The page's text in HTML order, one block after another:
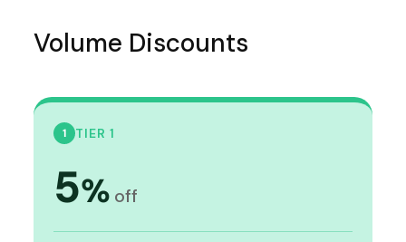
Volume Discounts
1 TIER 1
5% off